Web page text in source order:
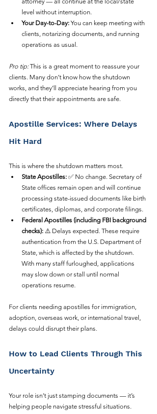
level without interruption.
Your Day-to-Day: You can keep meeting with
clients, notarizing documents, and running
operations as usual.
Pro tip: This is a great moment to reassure your
clients. Many don’t know how the shutdown
works, and they’ll appreciate hearing from you
directly that their appointments are safe.
Apostille Services: Where Delays
Hit Hard
This is where the shutdown matters most.
State Apostilles: ✅ No change. Secretary of
State offices remain open and will continue
processing state-issued documents like birth
certificates, diplomas, and corporate filings.
Federal Apostilles (including FBI background
checks): ⚠️ Delays expected. These require
authentication from the U.S. Department of
State, which is affected by the shutdown.
With many staff furloughed, applications
may slow down or stall until normal
operations resume.
For clients needing apostilles for immigration,
adoption, overseas work, or international travel,
delays could disrupt their plans.
How to Lead Clients Through This
Uncertainty
Your role isn’t just stamping documents — it’s
helping people navigate stressful situations.